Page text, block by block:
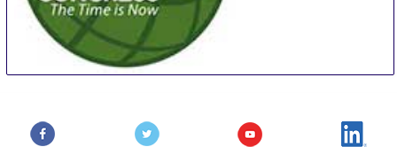
Manila
Philippines